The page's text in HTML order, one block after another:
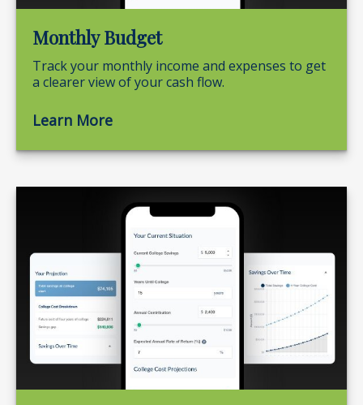
Monthly Budget
Track your monthly income and expenses to get
a clearer view of your cash flow.
Learn More